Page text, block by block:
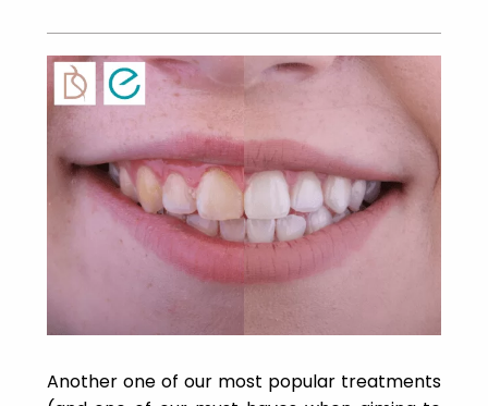
Another one of our most popular treatments